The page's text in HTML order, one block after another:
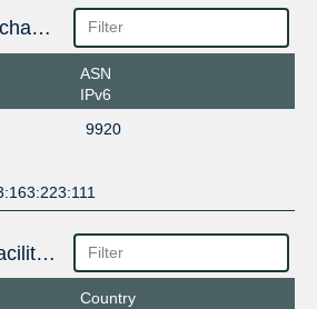
Public Peering Exchange Points
ASN
IPv6
9920
Interconnection Facilities
Country